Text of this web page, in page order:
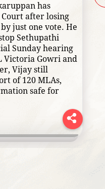
has
after losing
just one vote. He
Sethupathi
Sunday hearing
Victoria Gowri and
Vijay still
of 120 MLAs,
safe for